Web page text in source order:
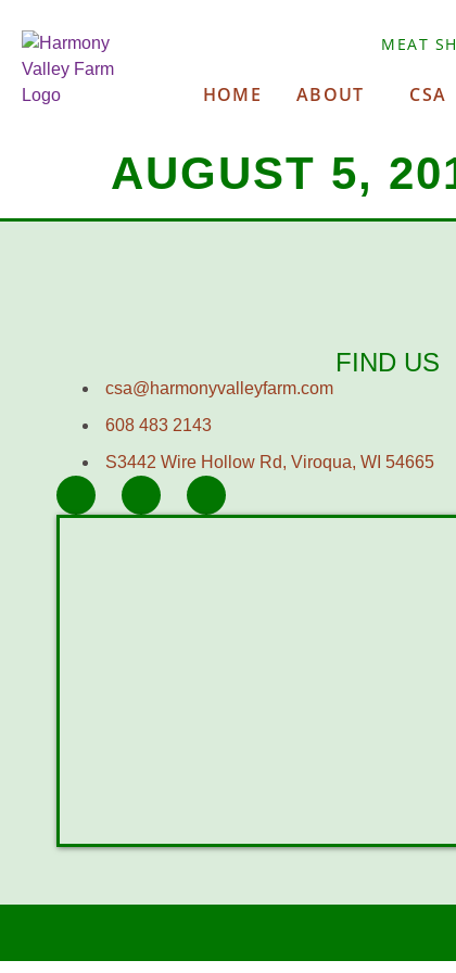
MEAT
HOME ABOUT CSA
AUGUST 5,
FIND US
csa@harmonyvalleyfarm.com
608 483 2143
S3442 Wire Hollow Rd, Viroqua, WI 54665